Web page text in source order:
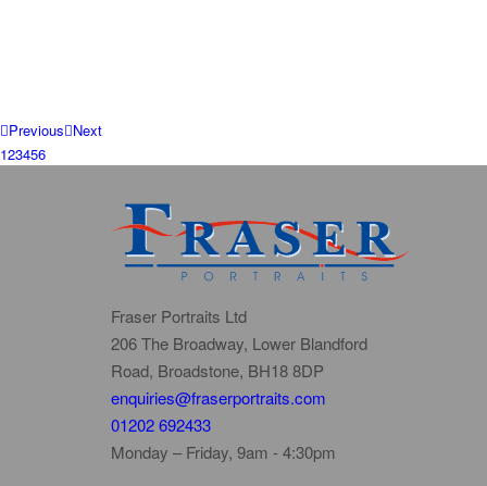
Previous Next
123456
Fraser Portraits Ltd
206 The Broadway, Lower Blandford
Road, Broadstone, BH18 8DP
enquiries@fraserportraits.com
01202 692433
Monday – Friday, 9am - 4:30pm